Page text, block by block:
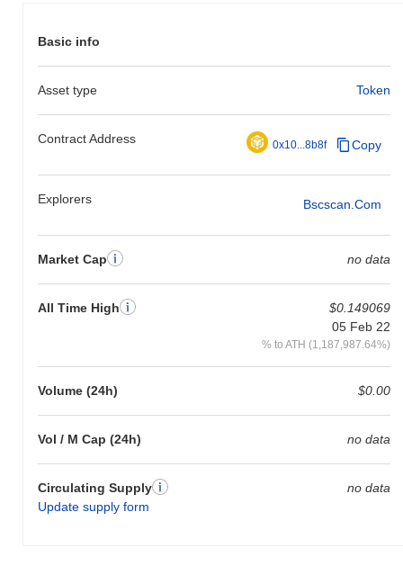
Basic info
Asset type Token
Contract Address 0x10...8b8f Copy
Explorers Bscscan.com
Market Cap no data
All Time High
$0.149069
05 Feb 22
% to ATH (1,187,987.64%)
Volume (24h) $0.00
Vol / M Cap (24h) no data
Circulating Supply
Update supply form
no data